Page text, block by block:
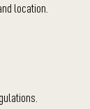
location.